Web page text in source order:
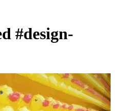
#design-